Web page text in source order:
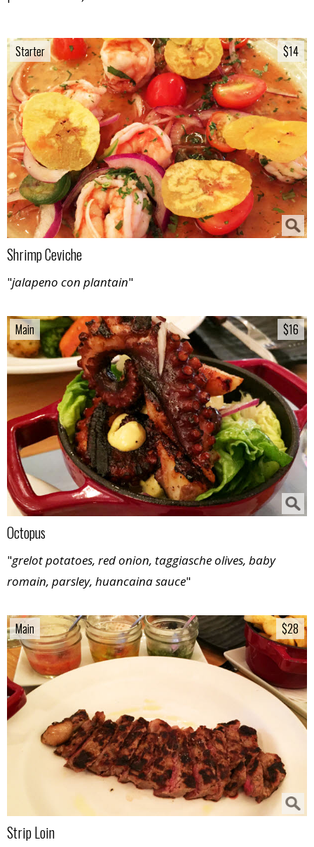
Starter
Starter $14
$14
Shrimp Ceviche
"jalapeno con plantain"
Main
Main $16
$16
Octopus
"grelot potatoes, red onion, taggiasche olives, baby
romain, parsley, huancaina sauce"
Main
Main $28
$28
Strip Loin